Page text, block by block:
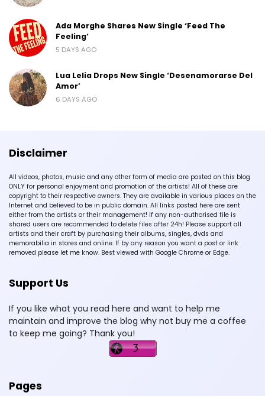
Ada Morghe Shares New Single ‘Feed The
Feeling’
5 DAYS AGO
Lua Lelia Drops New Single ‘Desenamorarse Del
Amor’
6 DAYS AGO
Disclaimer
All videos, photos, music and any other form of media are posted on this blog
ONLY for personal enjoyment and promotion of the artists! All of these are
copyright to their respective owners. They are available in various places on the
Internet and believed to be in public domain. All links posted here are sent
either from the artists or their management! If any non-authorised file is
shared users are recommended to delete files after 24h! Please support all
artists and their craft by purchasing their albums, singles, dvds and
memorabilia in stores and online. If by any reason you want a post or link
removed please let me know. Best viewed with Google Chrome or Edge.
Support Us
If you like what you read here and want to help me
maintain and improve the blog why not buy me a coffee
to keep me going? Thank you!
Pages